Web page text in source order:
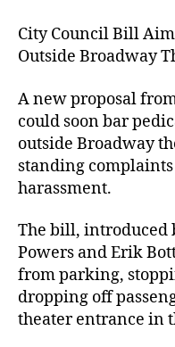
City Council Bill
Outside Broadway
A new proposal
could soon bar
outside Broadway
standing
harassment.
The bill, introduced
Powers and Erik
from parking,
dropping off
theater entrance in